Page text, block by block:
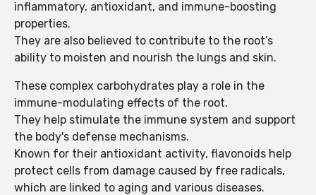
inflammatory, antioxidant, and immune-boosting
properties.
They are also believed to contribute to the root’s
ability to moisten and nourish the lungs and skin.
These complex carbohydrates play a role in the
immune-modulating effects of the root.
They help stimulate the immune system and support
the body's defense mechanisms.
Known for their antioxidant activity, flavonoids help
protect cells from damage caused by free radicals,
which are linked to aging and various diseases.